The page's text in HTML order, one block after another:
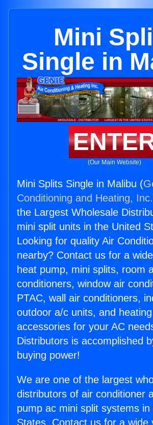
Mini
Single in
(Our Main Website)
Mini Splits Single in Malibu (
Conditioning and Heating, Inc.
the Largest Wholesale
mini split units in the United
Looking for quality Air
nearby? Contact us for a
heat pump, mini splits, room
conditioners, window air
PTAC, wall air conditioners,
outdoor a/c units, and
accessories for your AC
Distributors is accomplished
buying power!
We are one of the largest
distributors of air conditioner
pump ac mini split systems in
States. Contact us for a wide